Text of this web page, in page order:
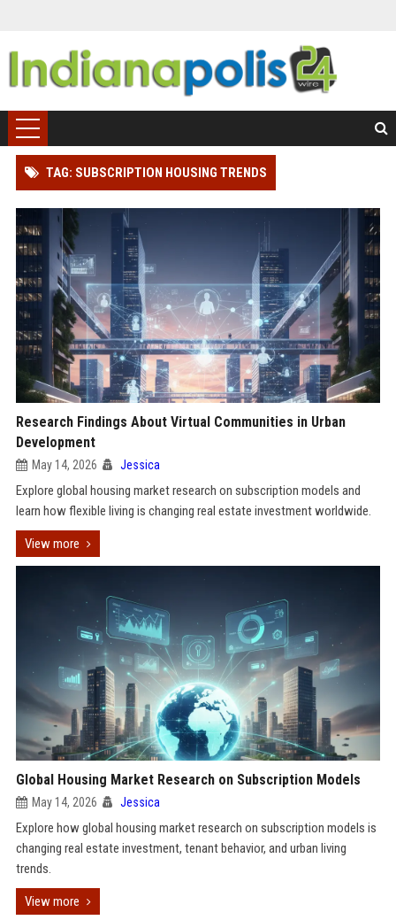
TAG: SUBSCRIPTION HOUSING TRENDS
Research Findings About Virtual Communities in Urban
Development
May 14, 2026 Jessica
Explore global housing market research on subscription models and
learn how flexible living is changing real estate investment worldwide.
View more
Global Housing Market Research on Subscription Models
May 14, 2026 Jessica
Explore how global housing market research on subscription models is
changing real estate investment, tenant behavior, and urban living
trends.
View more